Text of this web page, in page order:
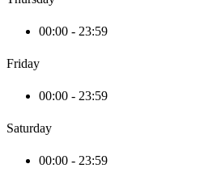
00:00 - 23:59
Friday
00:00 - 23:59
Saturday
00:00 - 23:59